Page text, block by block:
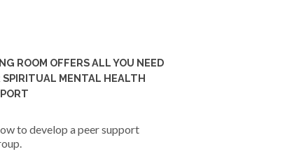
ROOM OFFERS ALL YOU NEED
SPIRITUAL MENTAL HEALTH
to develop a peer support